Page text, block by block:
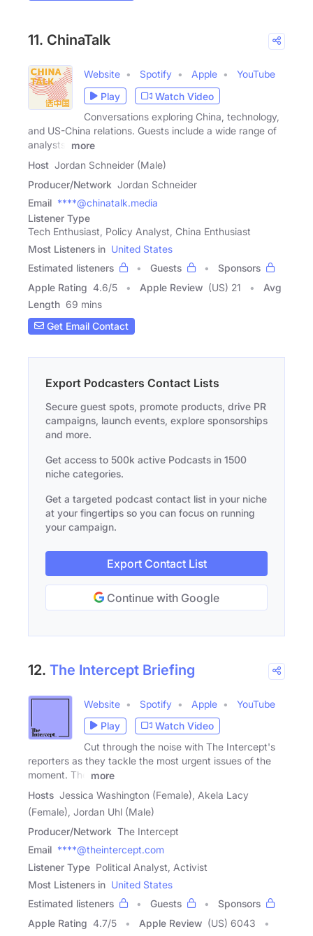
11. ChinaTalk
Website Spotify Apple
YouTube
Play
Watch Video
Conversations exploring China, technology,
and US-China relations. Guests include a wide range of
analysts,
more
Host Jordan Schneider (Male)
Producer/Network Jordan Schneider
Email ****@chinatalk.media
Listener Type
Tech Enthusiast, Policy Analyst, China Enthusiast
Most Listeners in United States
Estimated listeners
Guests
Sponsors
Apple Rating 4.6/5 Apple Review (US) 21
Avg
Length 69 mins
Get Email Contact
Export Podcasters Contact Lists
Secure guest spots, promote products, drive PR
campaigns, launch events, explore sponsorships
and more.
Get access to 500k active Podcasts in 1500
niche categories.
Get a targeted podcast contact list in your niche
at your fingertips so you can focus on running
your campaign.
Export Contact List
Continue with Google
12. The Intercept Briefing
Website Spotify Apple
YouTube
Play
Watch Video
Cut through the noise with The Intercept's
reporters as they tackle the most urgent issues of the
moment. The
more
Hosts Jessica Washington (Female), Akela Lacy
(Female), Jordan Uhl (Male)
Producer/Network The Intercept
Email ****@theintercept.com
Listener Type Political Analyst, Activist
Most Listeners in United States
Estimated listeners
Guests
Sponsors
Apple Rating 4.7/5 Apple Review (US) 6043